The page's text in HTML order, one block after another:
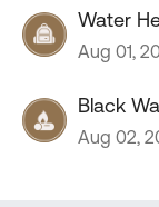
Water
Aug 01,
Black
Aug 02,